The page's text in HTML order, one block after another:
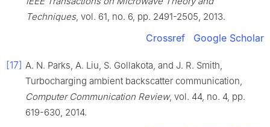
Techniques, vol. 61, no. 6, pp. 2491-2505, 2013.
Crossref Google Scholar
[17] A. N. Parks, A. Liu, S. Gollakota, and J. R. Smith,
Turbocharging ambient backscatter communication,
Computer Communication Review, vol. 44, no. 4, pp.
619-630, 2014.